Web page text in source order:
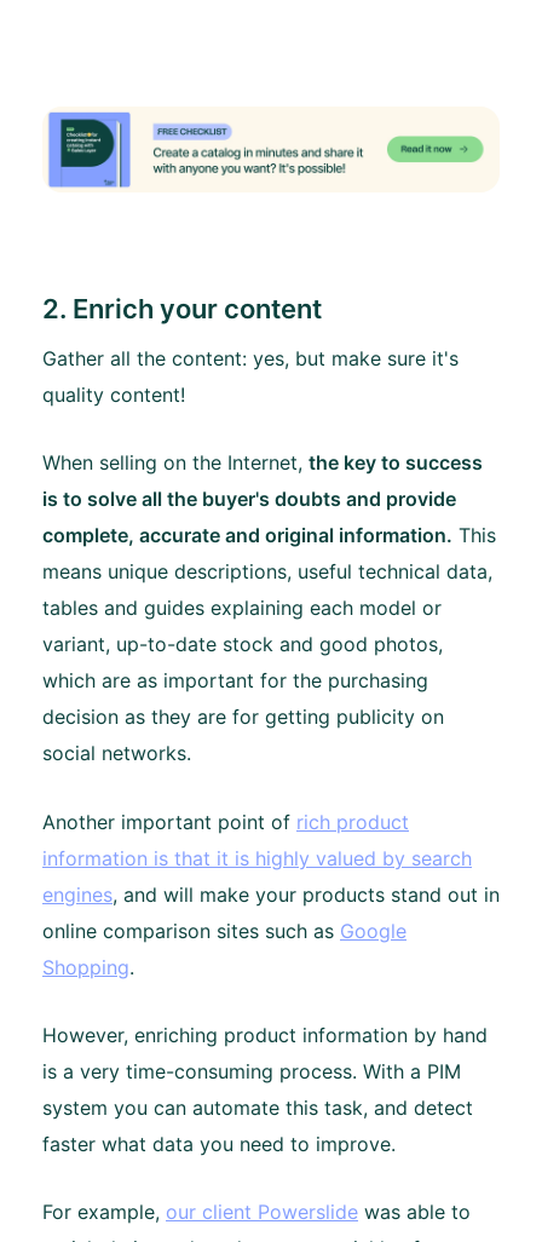
2. Enrich your content
Gather all the content: yes, but make sure it's
quality content!
When selling on the Internet, the key to success
is to solve all the buyer's doubts and provide
complete, accurate and original information. This
means unique descriptions, useful technical data,
tables and guides explaining each model or
variant, up-to-date stock and good photos,
which are as important for the purchasing
decision as they are for getting publicity on
social networks.
Another important point of rich product
information is that it is highly valued by search
engines, and will make your products stand out in
online comparison sites such as Google
Shopping.
However, enriching product information by hand
is a very time-consuming process. With a PIM
system you can automate this task, and detect
faster what data you need to improve.
For example, our client Powerslide was able to